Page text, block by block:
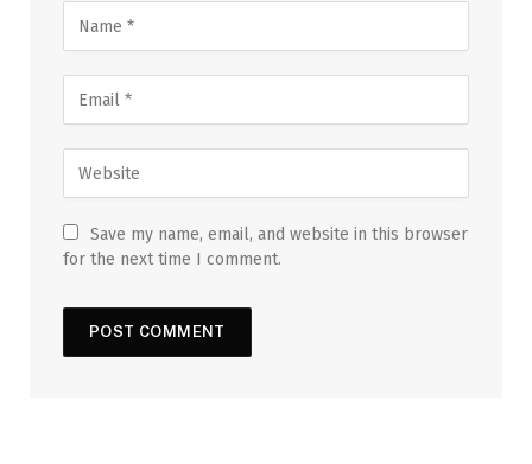
Save my name, email, and website in this browser
for the next time I comment.